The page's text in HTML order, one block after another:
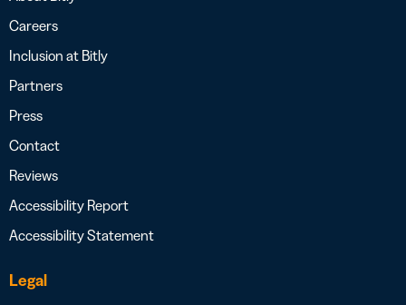
Careers
Inclusion at Bitly
Partners
Press
Contact
Reviews
Accessibility Report
Accessibility Statement
Legal